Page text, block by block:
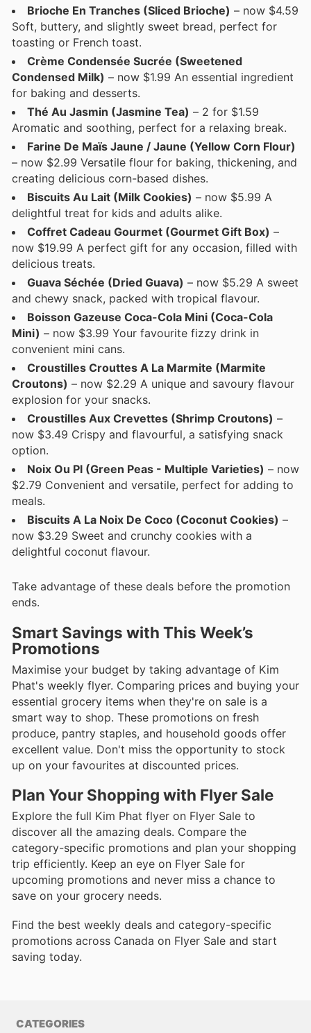
Brioche En Tranches (Sliced Brioche) – now $4.59
Soft, buttery, and slightly sweet bread, perfect for
toasting or French toast.
Crème Condensée Sucrée (Sweetened
Condensed Milk) – now $1.99 An essential ingredient
for baking and desserts.
Thé Au Jasmin (Jasmine Tea) – 2 for $1.59
Aromatic and soothing, perfect for a relaxing break.
Farine De Maïs Jaune / Jaune (Yellow Corn Flour)
– now $2.99 Versatile flour for baking, thickening, and
creating delicious corn-based dishes.
Biscuits Au Lait (Milk Cookies) – now $5.99 A
delightful treat for kids and adults alike.
Coffret Cadeau Gourmet (Gourmet Gift Box) –
now $19.99 A perfect gift for any occasion, filled with
delicious treats.
Guava Séchée (Dried Guava) – now $5.29 A sweet
and chewy snack, packed with tropical flavour.
Boisson Gazeuse Coca-Cola Mini (Coca-Cola
Mini) – now $3.99 Your favourite fizzy drink in
convenient mini cans.
Croustilles Crouttes A La Marmite (Marmite
Croutons) – now $2.29 A unique and savoury flavour
explosion for your snacks.
Croustilles Aux Crevettes (Shrimp Croutons) –
now $3.49 Crispy and flavourful, a satisfying snack
option.
Noix Ou Pl (Green Peas - Multiple Varieties) – now
$2.79 Convenient and versatile, perfect for adding to
meals.
Biscuits A La Noix De Coco (Coconut Cookies) –
now $3.29 Sweet and crunchy cookies with a
delightful coconut flavour.
Take advantage of these deals before the promotion
ends.
Smart Savings with This Week’s
Promotions
Maximise your budget by taking advantage of Kim
Phat's weekly flyer. Comparing prices and buying your
essential grocery items when they're on sale is a
smart way to shop. These promotions on fresh
produce, pantry staples, and household goods offer
excellent value. Don't miss the opportunity to stock
up on your favourites at discounted prices.
Plan Your Shopping with Flyer Sale
Explore the full Kim Phat flyer on Flyer Sale to
discover all the amazing deals. Compare the
category-specific promotions and plan your shopping
trip efficiently. Keep an eye on Flyer Sale for
upcoming promotions and never miss a chance to
save on your grocery needs.
Find the best weekly deals and category-specific
promotions across Canada on Flyer Sale and start
saving today.
CATEGORIES